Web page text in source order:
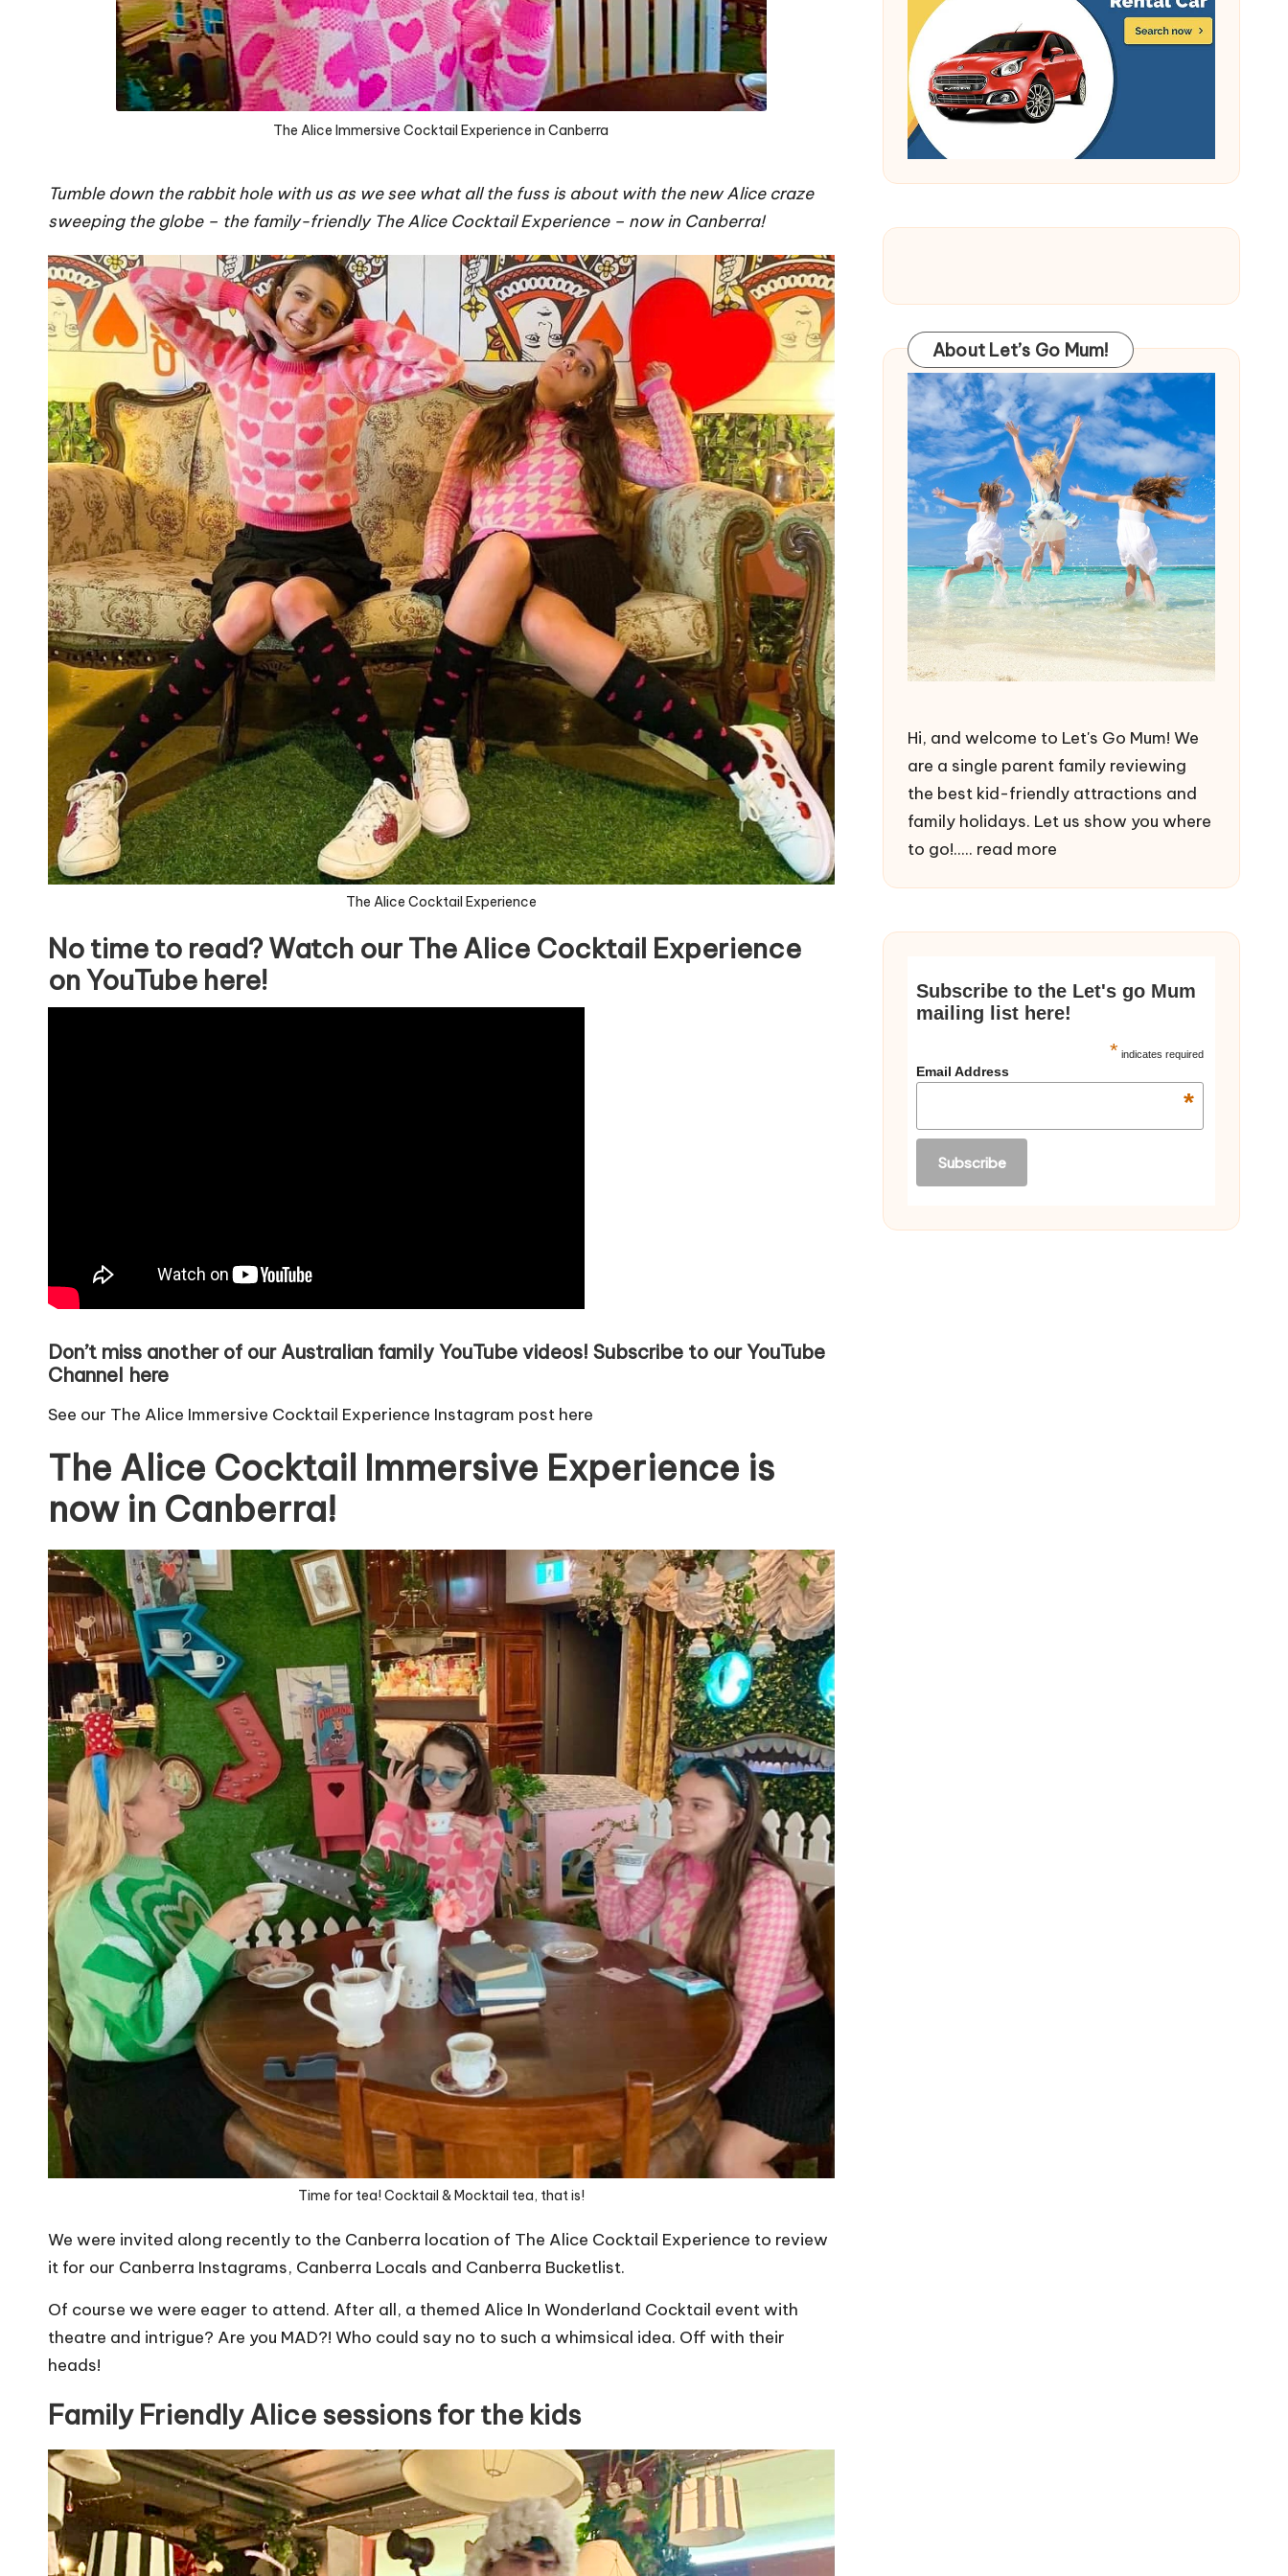
The Alice Immersive Cocktail Experience in Canberra
Tumble down the rabbit hole with us as we see what all the fuss is about with the new Alice craze
sweeping the globe – the family-friendly The Alice Cocktail Experience – now in Canberra!
The Alice Cocktail Experience
No time to read? Watch our The Alice Cocktail Experience
on YouTube here!
Don’t miss another of our Australian family YouTube videos! Subscribe to our YouTube
Channel here
See our The Alice Immersive Cocktail Experience Instagram post here
The Alice Cocktail Immersive Experience is
now in Canberra!
Time for tea! Cocktail & Mocktail tea, that is!
We were invited along recently to the Canberra location of The Alice Cocktail Experience to review
it for our Canberra Instagrams, Canberra Locals and Canberra Bucketlist.
Of course we were eager to attend. After all, a themed Alice In Wonderland Cocktail event with
theatre and intrigue? Are you MAD?! Who could say no to such a whimsical idea. Off with their
heads!
Family Friendly Alice sessions for the kids
About Let’s Go Mum!
Hi, and welcome to Let's Go Mum! We
are a single parent family reviewing
the best kid-friendly attractions and
family holidays. Let us show you where
to go!..... read more
Subscribe to the Let's go Mum
mailing list here!
* indicates required
Email Address
*